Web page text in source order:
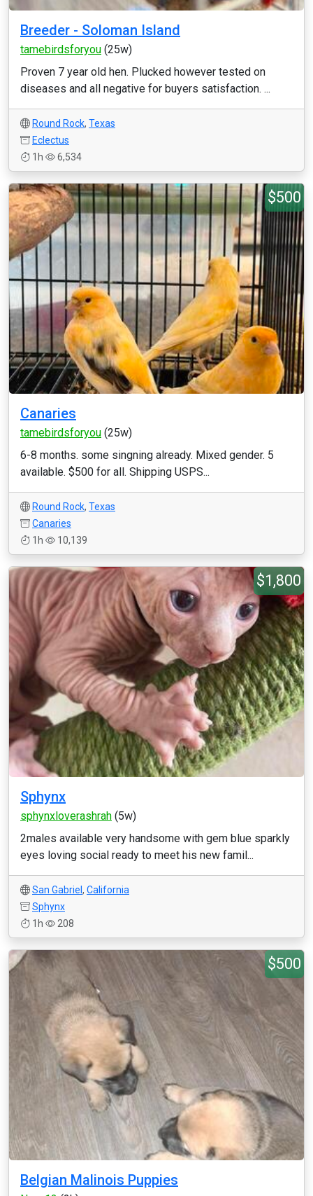
Breeder - Soloman Island
tamebirdsforyou (25w)
Proven 7 year old hen. Plucked however tested on
diseases and all negative for buyers satisfaction. ...
Round Rock, Texas
Eclectus
1h
6,534
$500
Canaries
tamebirdsforyou (25w)
6-8 months. some singning already. Mixed gender. 5
available. $500 for all. Shipping USPS...
Round Rock, Texas
Canaries
1h
10,139
$1,800
Sphynx
sphynxloverashrah (5w)
2males available very handsome with gem blue sparkly
eyes loving social ready to meet his new famil...
San Gabriel , California
Sphynx
1h
208
$500
Belgian Malinois Puppies